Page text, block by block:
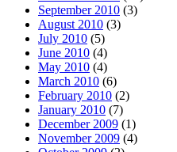
September 2010 (3)
August 2010 (3)
July 2010 (5)
June 2010 (4)
May 2010 (4)
March 2010 (6)
February 2010 (2)
January 2010 (7)
December 2009 (1)
November 2009 (4)